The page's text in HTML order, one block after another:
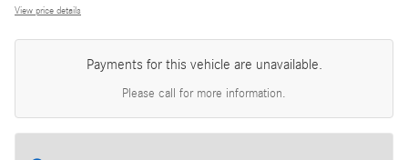
View price details
Payments for this vehicle are unavailable.
Please call for more information.